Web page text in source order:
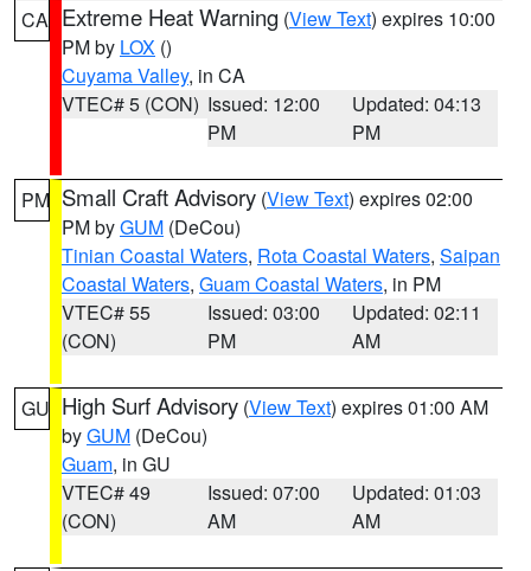
CA Extreme Heat Warning (View Text) expires 10:00
PM by LOX ()
Cuyama Valley, in CA
VTEC# 5 (CON) Issued: 12:00
PM
Updated: 04:13
PM
PM Small Craft Advisory (View Text) expires 02:00
PM byGUM (DeCou)
Tinian Coastal Waters, Rota Coastal Waters, Saipan
Coastal Waters, Guam Coastal Waters, in PM
VTEC# 55
(CON)
Issued: 03:00
PM
Updated: 02:11
AM
GU High Surf Advisory (View Text) expires 01:00 AM
byGUM (DeCou)
Guam, in GU
VTEC# 49
(CON)
Issued: 07:00
AM
Updated: 01:03
AM